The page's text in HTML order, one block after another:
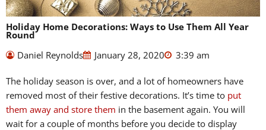
Holiday Home Decorations: Ways to Use Them All Year
Round
Daniel Reynolds
January 28, 2020 3:39 am
The holiday season is over, and a lot of homeowners have
removed most of their festive decorations. It’s time to put
them away and store them in the basement again. You will
wait for a couple of months before you decide to display